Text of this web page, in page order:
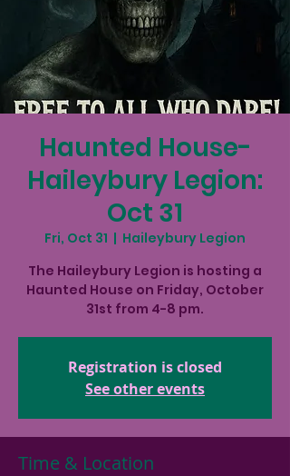
Haunted House-
Haileybury Legion:
Oct 31
Fri, Oct 31
  |
Haileybury Legion
The Haileybury Legion is hosting a
Haunted House on Friday, October
31st from 4-8 pm.
Registration is closed
See other events
Time & Location